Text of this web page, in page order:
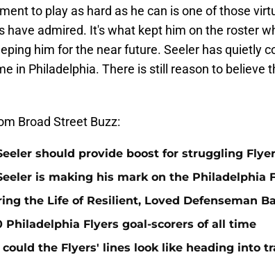
to play as hard as he can is one of those
have admired. It's what kept him on the roster
him for the near future. Seeler has quietly
in Philadelphia. There is still reason to believe
Broad Street Buzz:
should provide boost for struggling
is making his mark on the Philadelphia
the Life of Resilient, Loved Defenseman
Philadelphia Flyers goal-scorers of all time
the Flyers' lines look like heading into